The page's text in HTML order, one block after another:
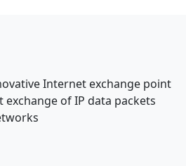
Internet exchange point
of IP data packets